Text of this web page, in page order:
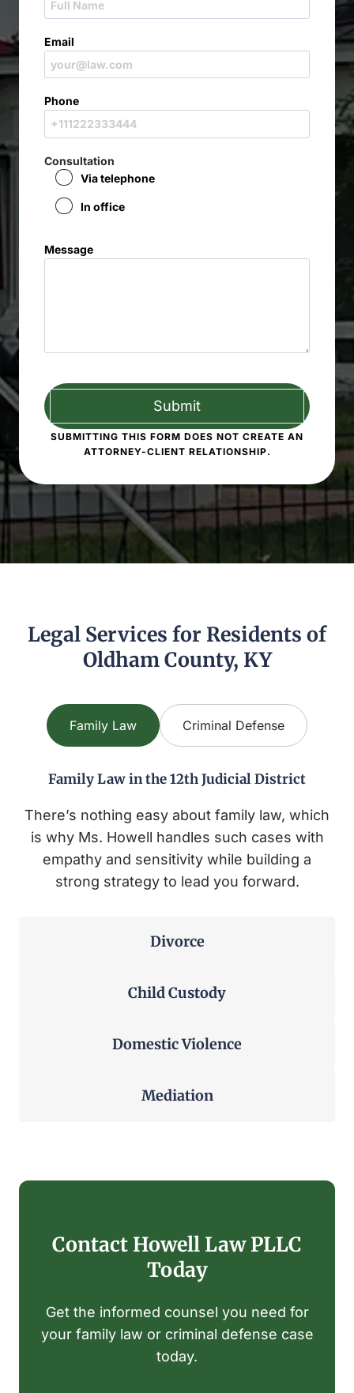
Email
Phone
Consultation
Via telephone
In office
Message
SUBMITTING THIS FORM DOES NOT CREATE AN
ATTORNEY-CLIENT RELATIONSHIP.
Legal Services for Residents of
Oldham County, KY
Family Law Criminal Defense
Family Law in the 12th Judicial District
There’s nothing easy about family law, which
is why Ms. Howell handles such cases with
empathy and sensitivity while building a
strong strategy to lead you forward.
Divorce
Child Custody
Domestic Violence
Mediation
Contact Howell Law PLLC
Today
Get the informed counsel you need for
your family law or criminal defense case
today.